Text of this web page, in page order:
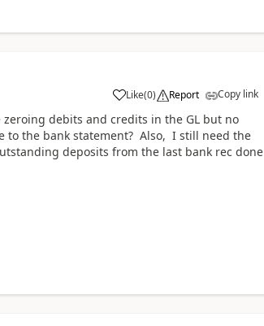
Like(0) Report Copy link
debits and credits in the GL but no
to the bank statement? Also, I still need the
deposits from the last bank rec done